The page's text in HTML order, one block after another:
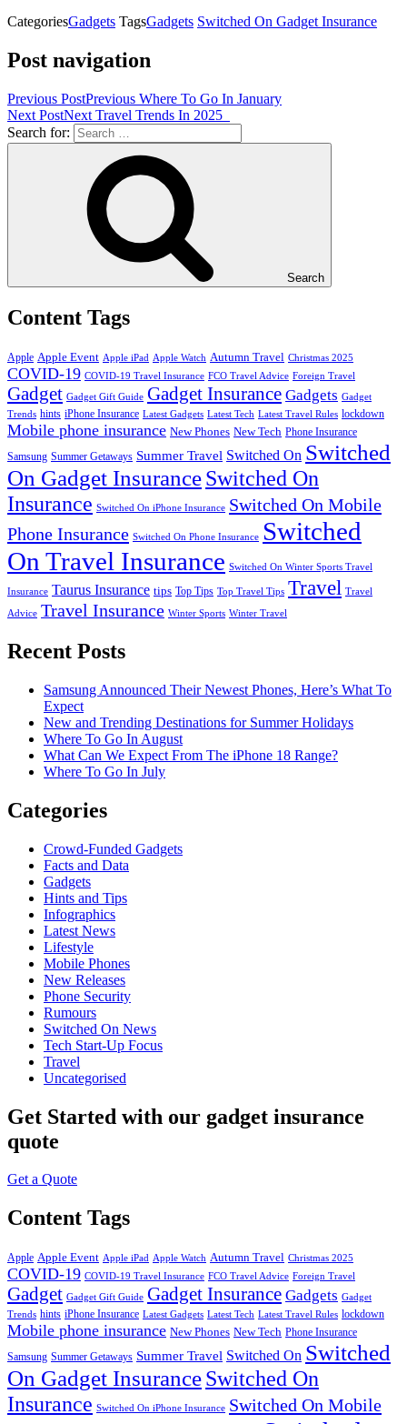
CategoriesGadgets TagsGadgets Switched On Gadget Insurance
Post navigation
Previous PostPrevious Where To Go In January
Next PostNext Travel Trends In 2025
Search for:
Search
Content Tags
Apple Apple Event Apple iPad Apple Watch Autumn Travel Christmas 2025
COVID-19 COVID-19 Travel Insurance FCO Travel Advice Foreign Travel
Gadget Gadget Gift Guide Gadget Insurance Gadgets Gadget
Trends hints iPhone Insurance Latest Gadgets Latest Tech Latest Travel Rules lockdown
Mobile phone insurance New Phones New Tech Phone Insurance
Samsung Summer Getaways Summer Travel Switched On Switched
On Gadget InsuranceSwitched On
Insurance Switched On iPhone Insurance Switched On Mobile
Phone Insurance Switched On Phone Insurance Switched
On Travel Insurance Switched On Winter Sports Travel
Insurance Taurus Insurance tips Top Tips Top Travel Tips Travel Travel
Advice Travel Insurance Winter Sports Winter Travel
Recent Posts
Samsung Announced Their Newest Phones, Here’s What To
Expect
New and Trending Destinations for Summer Holidays
Where To Go In August
What Can We Expect From The iPhone 18 Range?
Where To Go In July
Categories
Crowd-Funded Gadgets
Facts and Data
Gadgets
Hints and Tips
Infographics
Latest News
Lifestyle
Mobile Phones
New Releases
Phone Security
Rumours
Switched On News
Tech Start-Up Focus
Travel
Uncategorised
Get Started with our gadget insurance
quote
Get a Quote
Content Tags
Apple Apple Event Apple iPad Apple Watch Autumn Travel Christmas 2025
COVID-19 COVID-19 Travel Insurance FCO Travel Advice Foreign Travel
Gadget Gadget Gift Guide Gadget Insurance Gadgets Gadget
Trends hints iPhone Insurance Latest Gadgets Latest Tech Latest Travel Rules lockdown
Mobile phone insurance New Phones New Tech Phone Insurance
Samsung Summer Getaways Summer Travel Switched On Switched
On Gadget InsuranceSwitched On
Insurance Switched On iPhone Insurance Switched On Mobile